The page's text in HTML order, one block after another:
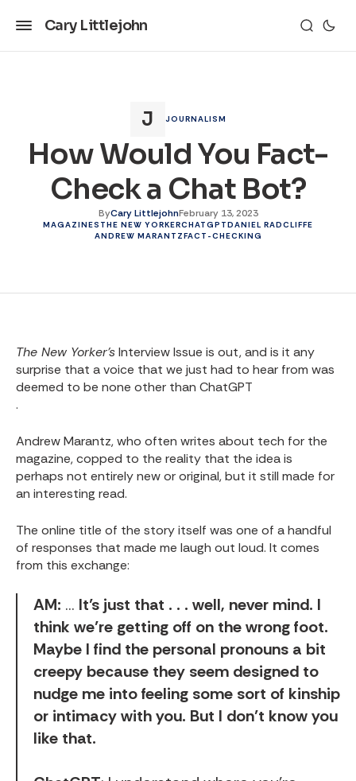
Cary Littlejohn
JOURNALISM
How Would You Fact-
Check a Chat Bot?
ByCary LittlejohnFebruary 13, 2023
MAGAZINES THE NEW YORKERCHATGPTDANIEL RADCLIFFE
ANDREW MARANTZFACT-CHECKING
The New Yorker’sInterview Issue is out, and is it any
surprise that a voice that we just had to hear from was
deemed to be none other than ChatGPT
.
Andrew Marantz, who often writes about tech for the
magazine, copped to the reality that the idea is
perhaps not entirely new or original, but it still made for
an interesting read.
The online title of the story itself was one of a handful
of responses that made me laugh out loud. It comes
from this exchange:
AM: … It’s just that . . . well, never mind. I
think we’re getting off on the wrong foot.
Maybe I find the personal pronouns a bit
creepy because they seem designed to
nudge me into feeling some sort of kinship
or intimacy with you. But I don’t know you
like that.